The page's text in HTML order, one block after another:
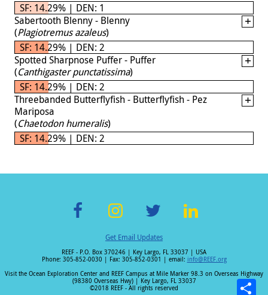
SF: 14.29% | DEN: 1
Sabertooth Blenny - Blenny
(Plagiotremus azaleus)
SF: 14.29% | DEN: 2
Spotted Sharpnose Puffer - Puffer
(Canthigaster punctatissima)
SF: 14.29% | DEN: 2
Threebanded Butterflyfish - Butterflyfish - Pez
Mariposa
(Chaetodon humeralis)
SF: 14.29% | DEN: 2
ac
e
b
st
a
gr
wi
tt
er
n
k
e
Get Email Updates
REEF - P.O. Box 370246 | Key Largo, FL 33037 | USA
Phone: 305-852-0030 | Fax: 305-852-0301 | email: info@REEF.org
Visit the Ocean Exploration Center and REEF Campus at Mile Marker 98.3 on Overseas Highway
(98380 Overseas Hwy) | Key Largo, FL 33037
©2018 REEF - All rights reserved